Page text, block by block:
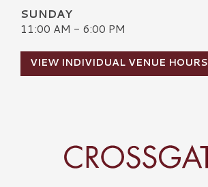
SUNDAY
11:00 AM - 6:00 PM
VIEW INDIVIDUAL VENUE HOURS